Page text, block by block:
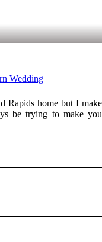
Wedding
Rapids home but I make
be trying to make you